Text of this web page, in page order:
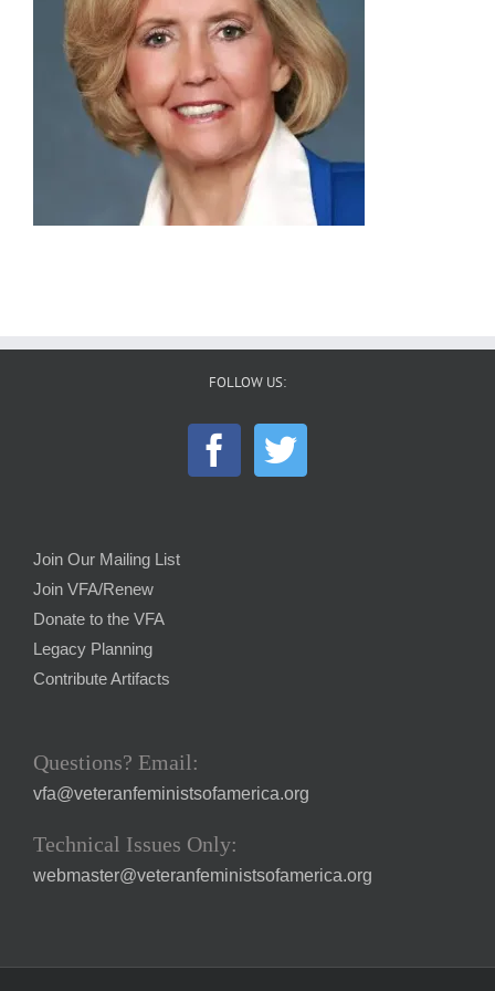
FOLLOW US:
Join Our Mailing List
Join VFA/Renew
Donate to the VFA
Legacy Planning
Contribute Artifacts
Questions? Email:
vfa@veteranfeministsofamerica.org
Technical Issues Only:
webmaster@veteranfeministsofamerica.org